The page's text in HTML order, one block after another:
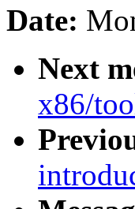
Date:
Next
x86/